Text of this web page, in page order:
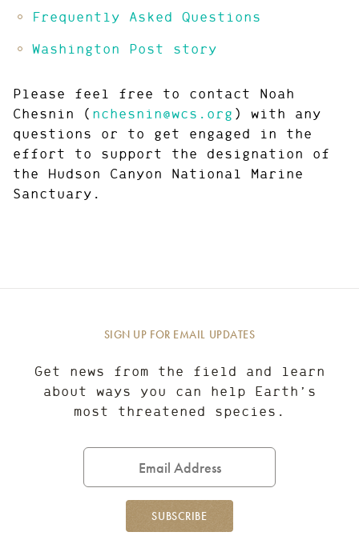
Frequently Asked Questions
Washington Post story
Please feel free to contact Noah
Chesnin ( nchesnin@wcs.org ) with any
questions or to get engaged in the
effort to support the designation of
the Hudson Canyon National Marine
Sanctuary.
SIGN UP FOR EMAIL UPDATES
Get news from the field and learn
about ways you can help Earth’s
most threatened species.
Address
SUBSCRIBE